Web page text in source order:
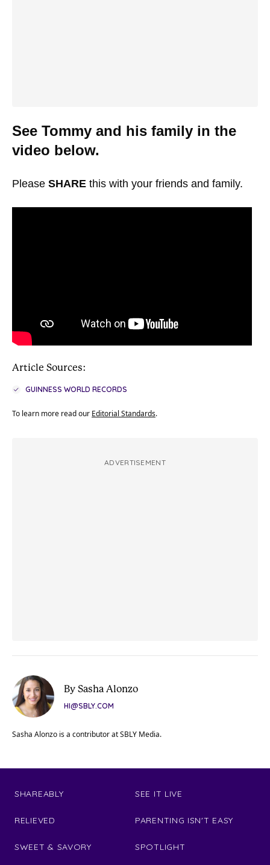
See Tommy and his family in the
video below.
Please SHARE this with your friends and family.
Article Sources:
GUINNESS WORLD RECORDS
To learn more read our Editorial Standards.
ADVERTISEMENT
By Sasha Alonzo
HI@SBLY.COM
Sasha Alonzo is a contributor at SBLY Media.
SHAREABLY
RELIEVED
SWEET & SAVORY
SEE IT LIVE
PARENTING ISN'T EASY
SPOTLIGHT